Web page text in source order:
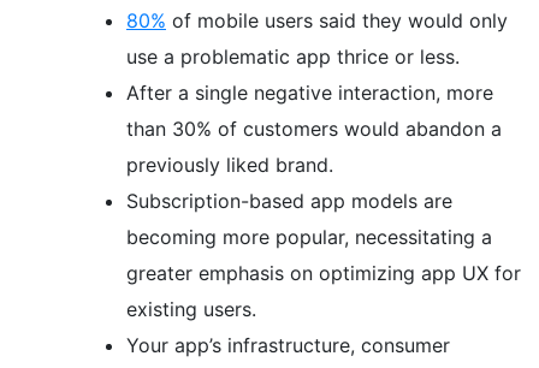
80% of mobile users said they would only
use a problematic app thrice or less.
After a single negative interaction, more
than 30% of customers would abandon a
previously liked brand.
Subscription-based app models are
becoming more popular, necessitating a
greater emphasis on optimizing app UX for
existing users.
Your app’s infrastructure, consumer